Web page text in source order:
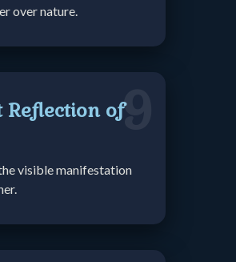
over nature.
9
Reflection of
visible manifestation